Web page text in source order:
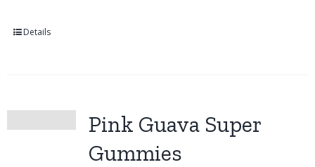
Details
Pink Guava Super
Gummies